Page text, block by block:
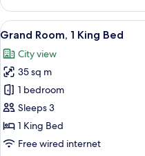
Double
Room,
2
Beds
View
all
photos
for
Grand
Room,
1
King
25
Grand Room, 1 King Bed
City view
35 sq m
1 bedroom
Sleeps 3
1 King Bed
Free wired internet